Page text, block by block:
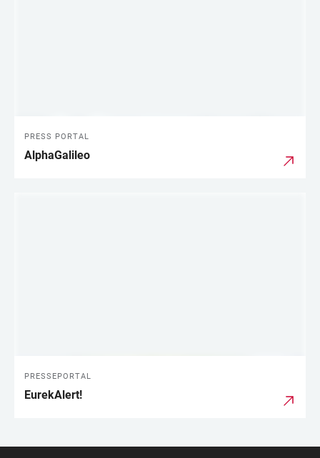
PRESS PORTAL
AlphaGalileo
PRESSEPORTAL
EurekAlert!